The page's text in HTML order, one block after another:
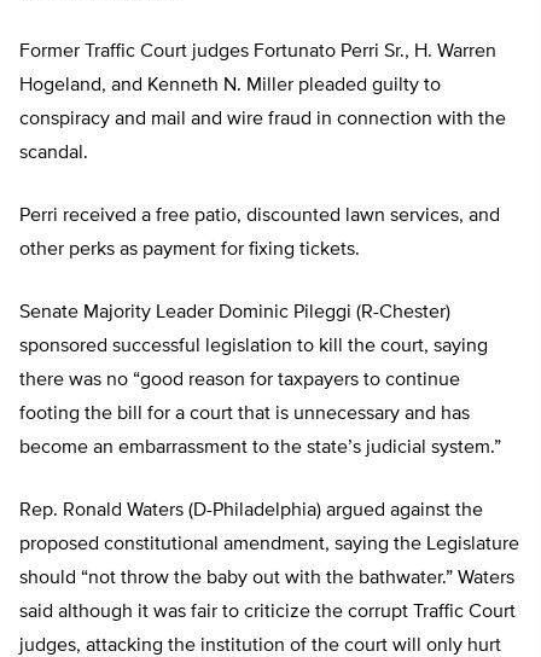
Former Traffic Court judges Fortunato Perri Sr., H. Warren
Hogeland, and Kenneth N. Miller pleaded guilty to
conspiracy and mail and wire fraud in connection with the
scandal.
Perri received a free patio, discounted lawn services, and
other perks as payment for fixing tickets.
Senate Majority Leader Dominic Pileggi (R-Chester)
sponsored successful legislation to kill the court, saying
there was no “good reason for taxpayers to continue
footing the bill for a court that is unnecessary and has
become an embarrassment to the state’s judicial system.”
Rep. Ronald Waters (D-Philadelphia) argued against the
proposed constitutional amendment, saying the Legislature
should “not throw the baby out with the bathwater.” Waters
said although it was fair to criticize the corrupt Traffic Court
judges, attacking the institution of the court will only hurt